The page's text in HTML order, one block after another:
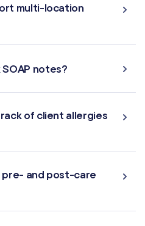
multi-location
notes?
of client allergies
and post-care